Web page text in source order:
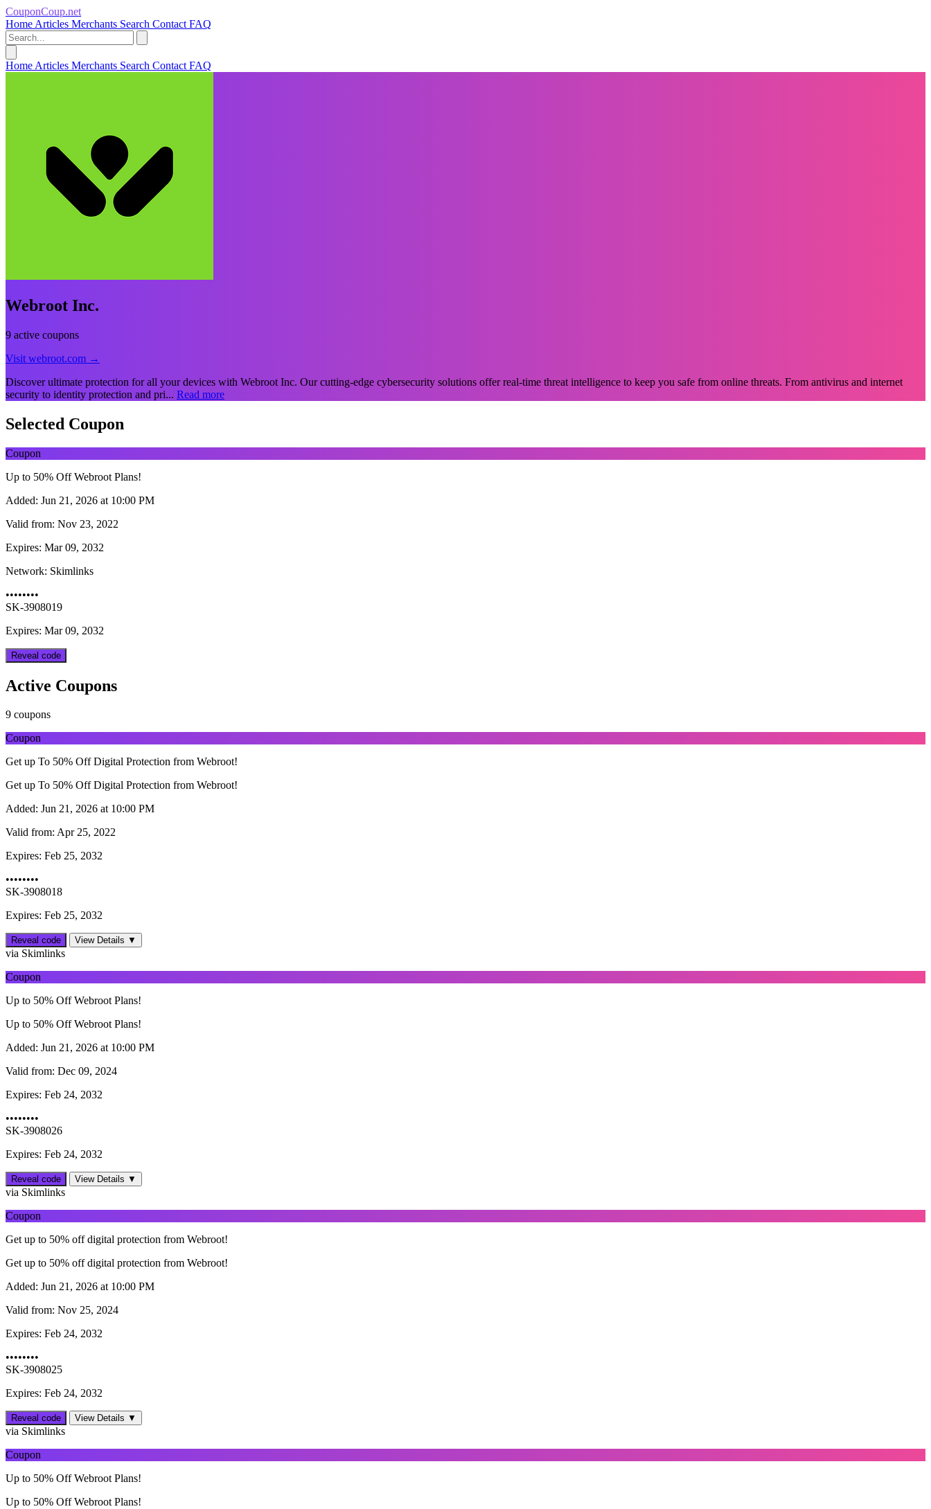
CouponCoup.net
Home Articles Merchants Search Contact FAQ
Home Articles Merchants Search Contact FAQ
Webroot Inc.
9 active coupons
Visit webroot.com →
Discover ultimate protection for all your devices with Webroot Inc. Our cutting-edge cybersecurity solutions offer real-time threat intelligence to keep you safe from online threats. From antivirus and internet
security to identity protection and pri... Read more
Selected Coupon
Coupon
Up to 50% Off Webroot Plans!
Added: Jun 21, 2026 at 10:00 PM
Valid from: Nov 23, 2022
Expires: Mar 09, 2032
Network: Skimlinks
••••••••
SK-3908019
Expires: Mar 09, 2032
Reveal code
Active Coupons
9 coupons
Coupon
Get up To 50% Off Digital Protection from Webroot!
Get up To 50% Off Digital Protection from Webroot!
Added: Jun 21, 2026 at 10:00 PM
Valid from: Apr 25, 2022
Expires: Feb 25, 2032
••••••••
SK-3908018
Expires: Feb 25, 2032
Reveal code View Details ▼
via Skimlinks
Coupon
Up to 50% Off Webroot Plans!
Up to 50% Off Webroot Plans!
Added: Jun 21, 2026 at 10:00 PM
Valid from: Dec 09, 2024
Expires: Feb 24, 2032
••••••••
SK-3908026
Expires: Feb 24, 2032
Reveal code View Details ▼
via Skimlinks
Coupon
Get up to 50% off digital protection from Webroot!
Get up to 50% off digital protection from Webroot!
Added: Jun 21, 2026 at 10:00 PM
Valid from: Nov 25, 2024
Expires: Feb 24, 2032
••••••••
SK-3908025
Expires: Feb 24, 2032
Reveal code View Details ▼
via Skimlinks
Coupon
Up to 50% Off Webroot Plans!
Up to 50% Off Webroot Plans!